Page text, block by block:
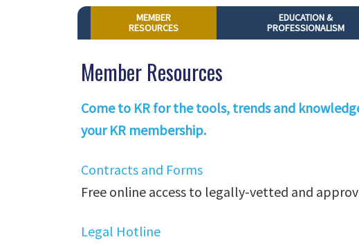
MEMBER
RESOURCES
EDUCATION &
PROFESSIONALISM
Member Resources
Come to KR for the tools, trends and
your KR membership.
Contracts and Forms
Free online access to legally-vetted and
Legal Hotline